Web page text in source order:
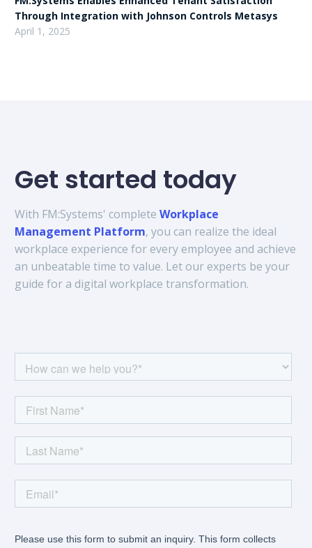
Through Integration with Johnson Controls Metasys
April 1, 2025
Get started today
With FM:Systems' complete Workplace
Management Platform, you can realize the ideal
workplace experience for every employee and achieve
an unbeatable time to value. Let our experts be your
guide for a digital workplace transformation.